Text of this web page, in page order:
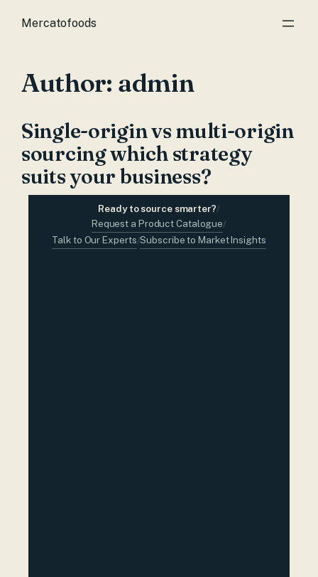
Mercatofoods
Author: admin
Single-origin vs multi-origin
sourcing which strategy
suits your business?
Ready to source smarter?/
Request a Product Catalogue/
Talk to Our Experts/Subscribe to Market Insights